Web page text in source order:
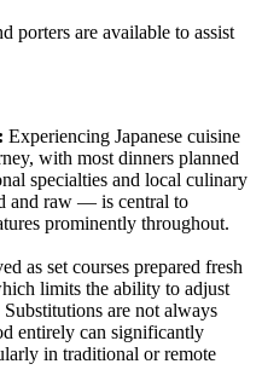
porters are available to assist
Experiencing Japanese cuisine
with most dinners planned
specialties and local culinary
and raw — is central to
prominently throughout.
as set courses prepared fresh
limits the ability to adjust
are not always
entirely can significantly
in traditional or remote